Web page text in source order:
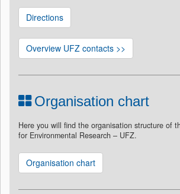
Directions
Overview UFZ contacts >>
Organisation chart
Here you will find the organisation structure of
for Environmental Research – UFZ.
Organisation chart